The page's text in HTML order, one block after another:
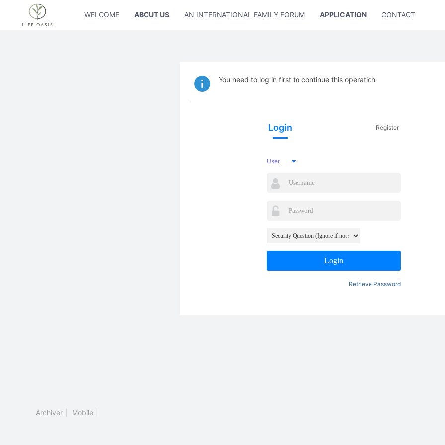
WELCOME ABOUT US AN INTERNATIONAL FAMILY FORUM APPLICATION CONTACT US
You need to log in first to continue this operation
Login Register
User
Login
Retrieve Password
Archiver Mobile